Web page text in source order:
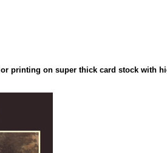
printing on super thick card stock with